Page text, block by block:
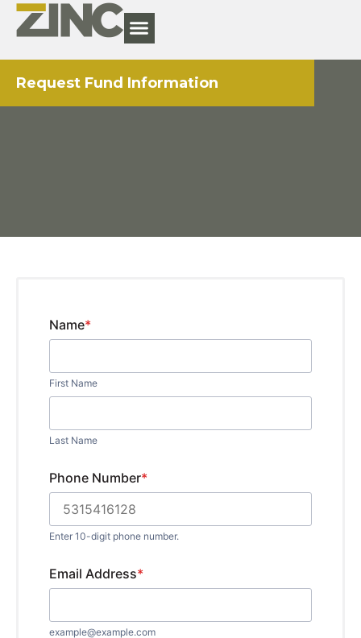
Request Fund Information
Name*
First Name
Last Name
Phone Number*
Enter 10-digit phone number.
Email Address*
example@example.com